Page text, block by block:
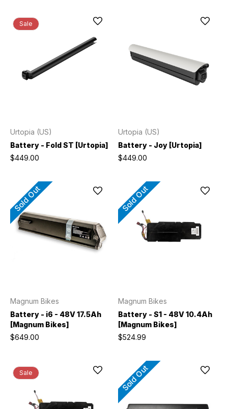
Sale
Urtopia (US)
Battery - Fold ST [Urtopia]
$449.00
Urtopia (US)
Battery - Joy [Urtopia]
$449.00
Sold Out
Magnum Bikes
Battery - i6 - 48V 17.5Ah
[Magnum Bikes]
$649.00
Sold Out
Magnum Bikes
Battery - S1 - 48V 10.4Ah
[Magnum Bikes]
$524.99
Sale Sold Out